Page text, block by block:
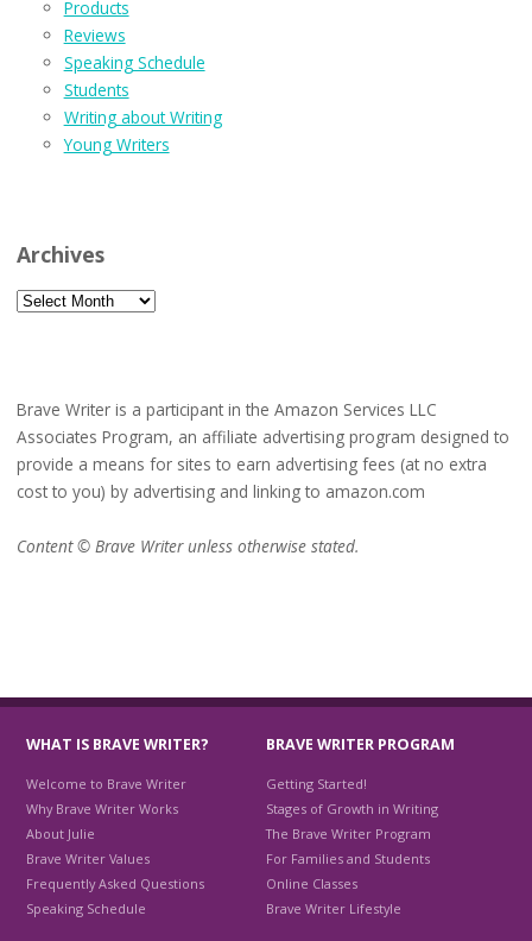
Products
Reviews
Speaking Schedule
Students
Writing about Writing
Young Writers
Archives
Archives
Brave Writer is a participant in the Amazon Services LLC
Associates Program, an affiliate advertising program designed to
provide a means for sites to earn advertising fees (at no extra
cost to you) by advertising and linking to amazon.com
Content © Brave Writer unless otherwise stated.
WHAT IS BRAVE WRITER?
Welcome to Brave Writer
Why Brave Writer Works
About Julie
Brave Writer Values
Frequently Asked Questions
Speaking Schedule
BRAVE WRITER PROGRAM
Getting Started!
Stages of Growth in Writing
The Brave Writer Program
For Families and Students
Online Classes
Brave Writer Lifestyle